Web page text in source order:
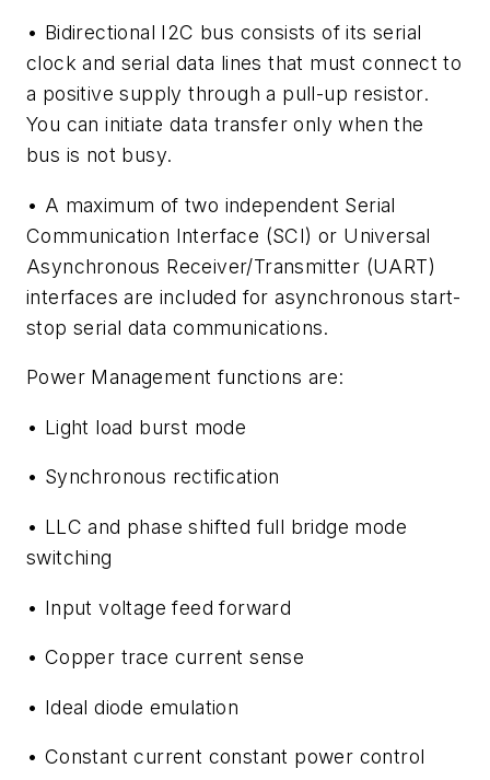
• Bidirectional I2C bus consists of its serial
clock and serial data lines that must connect to
a positive supply through a pull-up resistor.
You can initiate data transfer only when the
bus is not busy.
• A maximum of two independent Serial
Communication Interface (SCI) or Universal
Asynchronous Receiver/Transmitter (UART)
interfaces are included for asynchronous start-
stop serial data communications.
Power Management functions are:
• Light load burst mode
• Synchronous rectification
• LLC and phase shifted full bridge mode
switching
• Input voltage feed forward
• Copper trace current sense
• Ideal diode emulation
• Constant current constant power control